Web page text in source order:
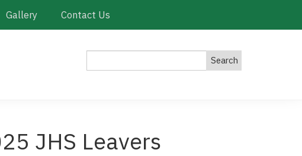
Gallery Contact Us
JHS Leavers